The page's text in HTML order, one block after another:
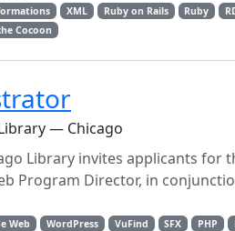
XML Ruby on Rails Ruby
Cocoon
— Chicago
Library invites applicants for
Program Director, in
Web WordPress VuFind SFX PHP